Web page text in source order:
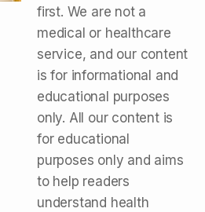
first. We are not a
medical or healthcare
service, and our content
is for informational and
educational purposes
only. All our content is
for educational
purposes only and aims
to help readers
understand health